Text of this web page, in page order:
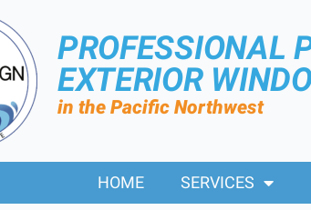
PROFESSIONAL
EXTERIOR
in the Pacific Northwest
HOME SERVICES